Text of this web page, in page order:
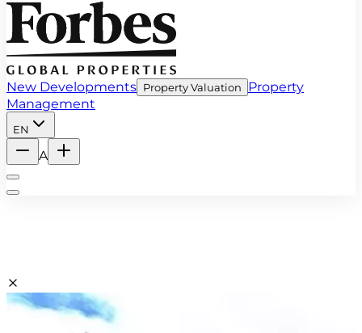
New Developments Property Valuation
Property
Management
EN
A